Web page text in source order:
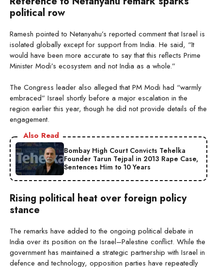
political row
Ramesh pointed to Netanyahu’s reported comment that Israel is
isolated globally except for support from India. He said, “It
would have been more accurate to say that this reflects Prime
Minister Modi’s ecosystem and not India as a whole.”
The Congress leader also alleged that PM Modi had “warmly
embraced” Israel shortly before a major escalation in the
region earlier this year, though he did not provide details of the
engagement.
Also Read
Bombay High Court Convicts Tehelka
Founder Tarun Tejpal in 2013 Rape Case,
Sentences Him to 10 Years
Rising political heat over foreign policy
stance
The remarks have added to the ongoing political debate in
India over its position on the Israel–Palestine conflict. While the
government has maintained a strategic partnership with Israel in
defence and technology, opposition parties have repeatedly